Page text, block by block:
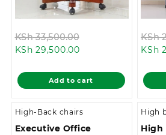
KSh33,500.00
KSh 33,500.00.
KSh 29,500.00Current
is:
KSh 29,500.00.
Add to cart
KSh
KSh
High-Back chairs
Executive Office
High
High